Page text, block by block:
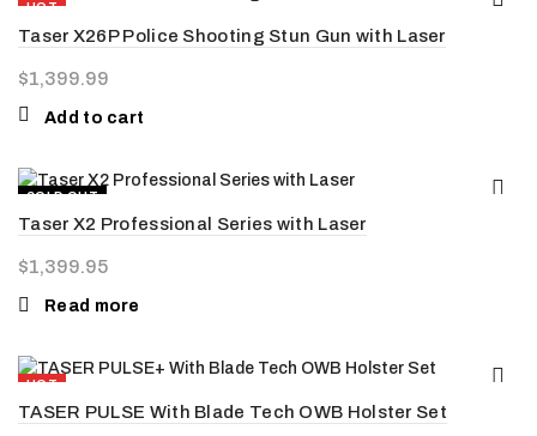
HOT
NEW
Taser X26P Police Shooting Stun Gun with Laser
$1,399.99
Add to cart
SOLD OUT
HOT
Taser X2 Professional Series with Laser
$1,399.95
Read more
HOT
NEW
TASER PULSE With Blade Tech OWB Holster Set